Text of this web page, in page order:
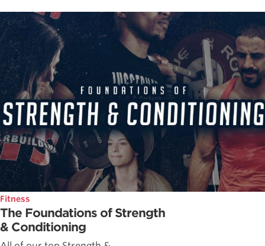
Fitness
The Foundations of Strength
& Conditioning